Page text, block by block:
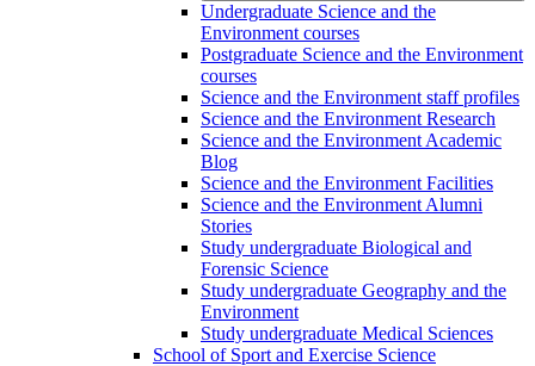
Undergraduate Science and the
Environment courses
Postgraduate Science and the Environment
courses
Science and the Environment staff profiles
Science and the Environment Research
Science and the Environment Academic
Blog
Science and the Environment Facilities
Science and the Environment Alumni
Stories
Study undergraduate Biological and
Forensic Science
Study undergraduate Geography and the
Environment
Study undergraduate Medical Sciences
School of Sport and Exercise Science